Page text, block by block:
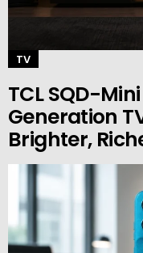
TV
TCL SQD-
Generation
Brighter,